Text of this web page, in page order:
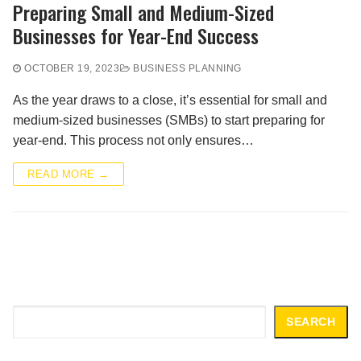
Preparing Small and Medium-Sized
Businesses for Year-End Success
OCTOBER 19, 2023 BUSINESS PLANNING
As the year draws to a close, it’s essential for small and
medium-sized businesses (SMBs) to start preparing for
year-end. This process not only ensures…
READ MORE →
SEARCH